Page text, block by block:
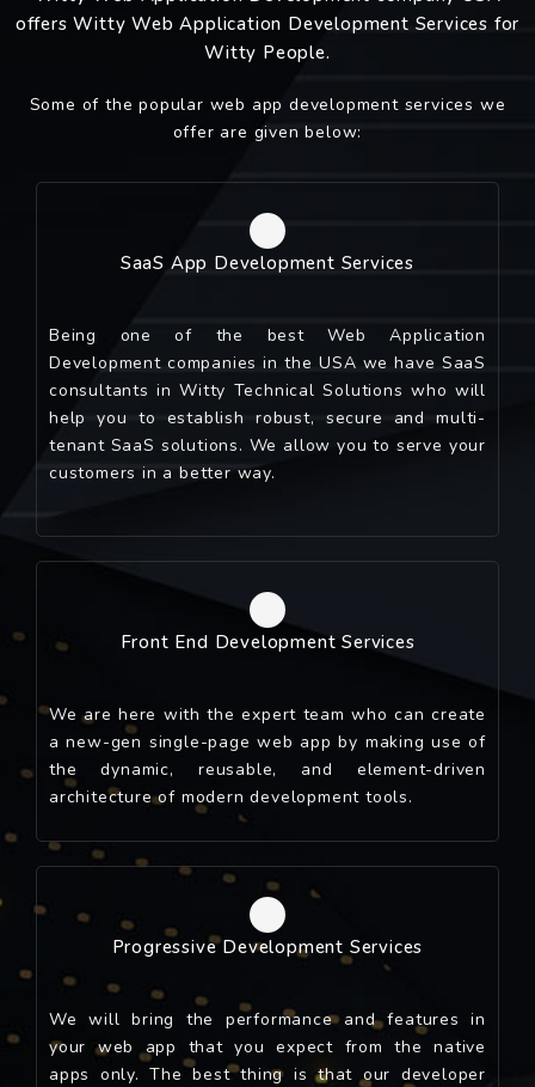
offers Witty Web Application Development Services for
Witty People.
Some of the popular web app development services we
offer are given below:
SaaS App Development Services
Being one of the best Web Application
Development companies in the USA we have SaaS
consultants in Witty Technical Solutions who will
help you to establish robust, secure and multi-
tenant SaaS solutions. We allow you to serve your
customers in a better way.
Front End Development Services
We are here with the expert team who can create
a new-gen single-page web app by making use of
the dynamic, reusable, and element-driven
architecture of modern development tools.
Progressive Development Services
We will bring the performance and features in
your web app that you expect from the native
apps only. The best thing is that our developer